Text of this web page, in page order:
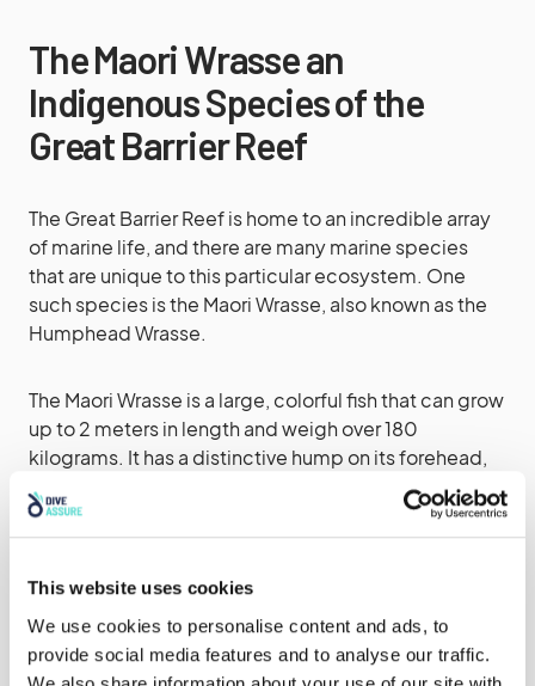
This website uses cookies
We use cookies to personalise content and ads, to
provide social media features and to analyse our traffic.
The Maori Wrasse an
Indigenous Species of the
Great Barrier Reef
The Great Barrier Reef is home to an incredible array
of marine life, and there are many marine species
that are unique to this particular ecosystem. One
such species is the Maori Wrasse, also known as the
Humphead Wrasse.
The Maori Wrasse is a large, colorful fish that can grow
up to 2 meters in length and weigh over 180
kilograms. It has a distinctive hump on its forehead,
which gives it its alternative name. The fish is native to
the western Pacific Ocean, and the Great Barrier Reef
is one of the few places where it can be seen in large
The Maori Wrasse is an important species for the
health of the reef, as it plays a vital role in keeping the